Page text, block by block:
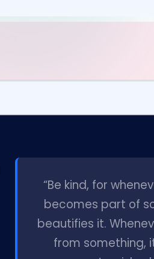
“Be kind, for
becomes part of
beautifies it.
from something,